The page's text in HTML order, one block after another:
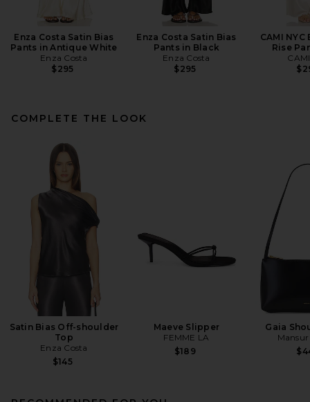
Enza Costa Satin Bias
Pants in Antique White
Enza Costa
$295
Enza Costa Satin Bias
Pants in Black
Enza Costa
$295
CAMI
Rise
COMPLETE THE LOOK
Satin Bias Off-shoulder
Top
Enza Costa
$145
Maeve Slipper
FEMME LA
$189
Gaia